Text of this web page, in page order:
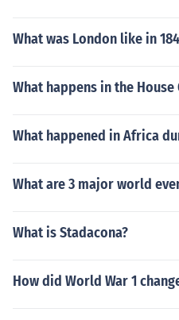
What was London like in
What happens in the House
What happened in Africa
What are 3 major world
What is Stadacona?
How did World War 1